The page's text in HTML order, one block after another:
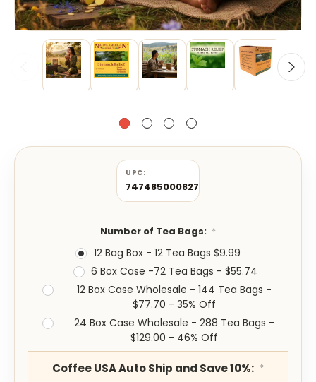
UPC:
747485000827
Number of Tea Bags: *
12 Bag Box - 12 Tea Bags $9.99
6 Box Case -72 Tea Bags - $55.74
12 Box Case Wholesale - 144 Tea Bags -
$77.70 - 35% Off
24 Box Case Wholesale - 288 Tea Bags -
$129.00 - 46% Off
Coffee USA Auto Ship and Save 10%: *